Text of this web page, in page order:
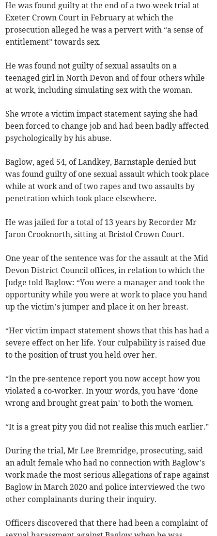
He was found guilty at the end of a two-week trial at
Exeter Crown Court in February at which the
prosecution alleged he was a pervert with “a sense of
entitlement” towards sex.
He was found not guilty of sexual assaults on a
teenaged girl in North Devon and of four others while
at work, including simulating sex with the woman.
She wrote a victim impact statement saying she had
been forced to change job and had been badly affected
psychologically by his abuse.
Baglow, aged 54, of Landkey, Barnstaple denied but
was found guilty of one sexual assault which took place
while at work and of two rapes and two assaults by
penetration which took place elsewhere.
He was jailed for a total of 13 years by Recorder Mr
Jaron Crooknorth, sitting at Bristol Crown Court.
One year of the sentence was for the assault at the Mid
Devon District Council offices, in relation to which the
Judge told Baglow: “You were a manager and took the
opportunity while you were at work to place you hand
up the victim’s jumper and place it on her breast.
“Her victim impact statement shows that this has had a
severe effect on her life. Your culpability is raised due
to the position of trust you held over her.
“In the pre-sentence report you now accept how you
violated a co-worker. In your words, you have ‘done
wrong and brought great pain’ to both the women.
“It is a great pity you did not realise this much earlier.”
During the trial, Mr Lee Bremridge, prosecuting, said
an adult female who had no connection with Baglow’s
work made the most serious allegations of rape against
Baglow in March 2020 and police interviewed the two
other complainants during their inquiry.
Officers discovered that there had been a complaint of